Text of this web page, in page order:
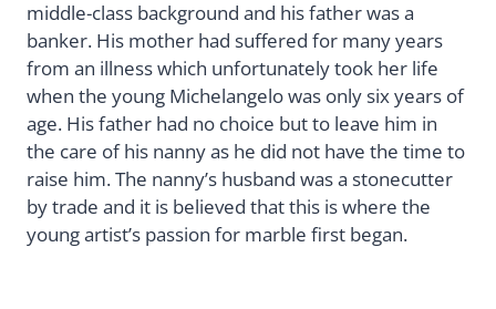
middle-class background and his father was a
banker. His mother had suffered for many years
from an illness which unfortunately took her life
when the young Michelangelo was only six years of
age. His father had no choice but to leave him in
the care of his nanny as he did not have the time to
raise him. The nanny’s husband was a stonecutter
by trade and it is believed that this is where the
young artist’s passion for marble first began.